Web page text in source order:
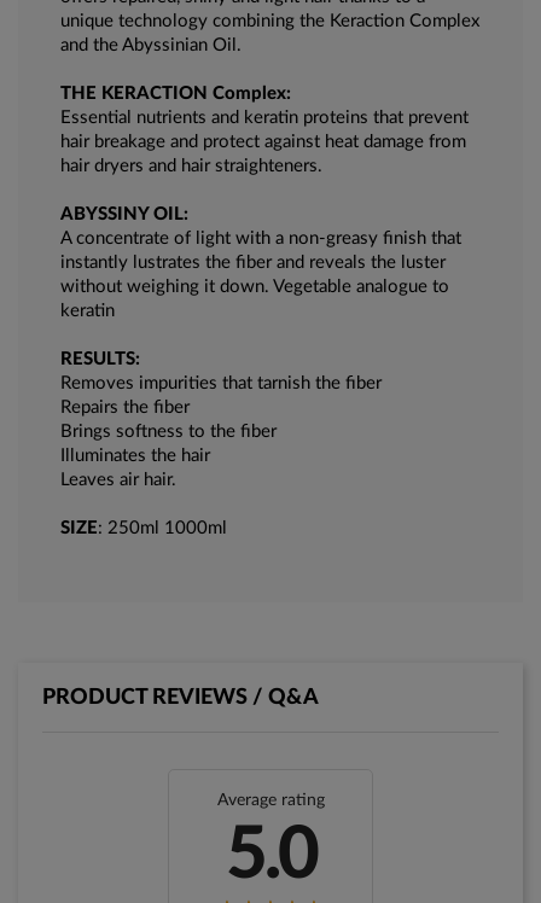
unique technology combining the Keraction Complex
and the Abyssinian Oil.
THE KERACTION Complex:
Essential nutrients and keratin proteins that prevent
hair breakage and protect against heat damage from
hair dryers and hair straighteners.
ABYSSINY OIL:
A concentrate of light with a non-greasy finish that
instantly lustrates the fiber and reveals the luster
without weighing it down. Vegetable analogue to
keratin
RESULTS:
Removes impurities that tarnish the fiber
Repairs the fiber
Brings softness to the fiber
Illuminates the hair
Leaves air hair.
SIZE: 250ml 1000ml
PRODUCT REVIEWS / Q&A
Average rating
5.0